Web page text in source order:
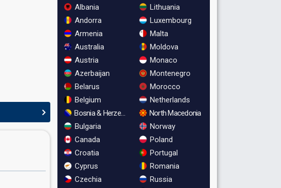
Albania
Andorra
Armenia
Australia
Austria
Azerbaijan
Belarus
Belgium
Bosnia & Herzegovina
Bulgaria
Canada
Croatia
Cyprus
Czechia
Lithuania
Luxembourg
Malta
Moldova
Monaco
Montenegro
Morocco
Netherlands
North Macedonia
Norway
Poland
Portugal
Romania
Russia